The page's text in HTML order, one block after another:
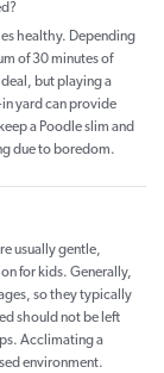
healthy. Depending
of 30 minutes of
but playing a
yard can provide
a Poodle slim and
due to boredom.
usually gentle,
for kids. Generally,
so they typically
should not be left
Acclimating a
environment.